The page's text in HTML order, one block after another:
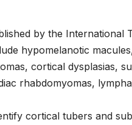
by the International
hypomelanotic
cortical dysplasias,
rhabdomyomas,
cortical tubers and